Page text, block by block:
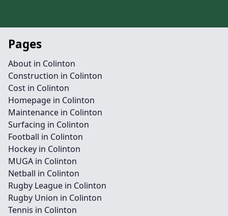
Pages
About in Colinton
Construction in Colinton
Cost in Colinton
Homepage in Colinton
Maintenance in Colinton
Surfacing in Colinton
Football in Colinton
Hockey in Colinton
MUGA in Colinton
Netball in Colinton
Rugby League in Colinton
Rugby Union in Colinton
Tennis in Colinton